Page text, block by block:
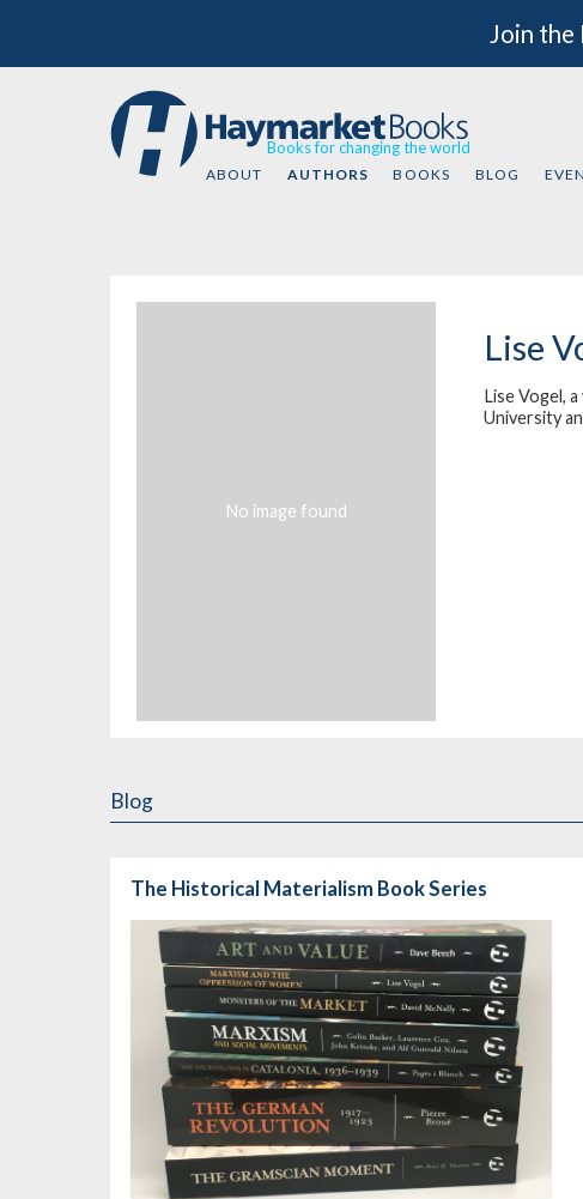
Join the
Books for changing the world
ABOUT AUTHORS BOOKS BLOG
No image found
Lise
Lise Vogel,
University
Blog
The Historical Materialism Book Series